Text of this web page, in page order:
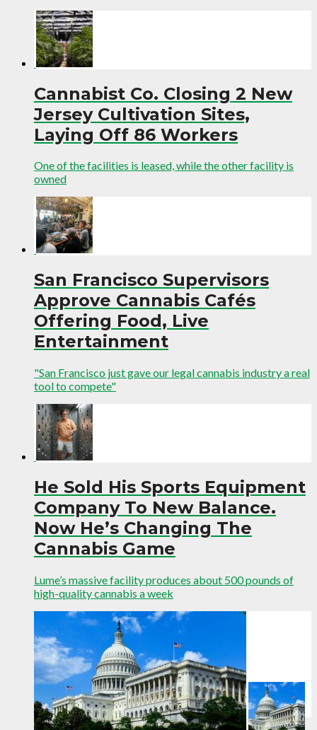
Cannabist Co. Closing 2 New
Jersey Cultivation Sites,
Laying Off 86 Workers
One of the facilities is leased, while the other facility is
owned
San Francisco Supervisors
Approve Cannabis Cafés
Offering Food, Live
Entertainment
"San Francisco just gave our legal cannabis industry a real
tool to compete"
He Sold His Sports Equipment
Company To New Balance.
Now He’s Changing The
Cannabis Game
Lume’s massive facility produces about 500 pounds of
high-quality cannabis a week